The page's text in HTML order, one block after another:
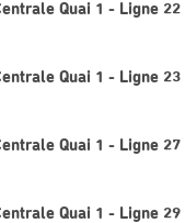
Quai 1 - Ligne
Quai 1 - Ligne 23
Quai 1 - Ligne
Quai 1 - Ligne 29